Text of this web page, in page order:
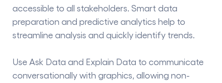
accessible to all stakeholders. Smart data
preparation and predictive analytics help to
streamline analysis and quickly identify trends.
Use Ask Data and Explain Data to communicate
conversationally with graphics, allowing non-